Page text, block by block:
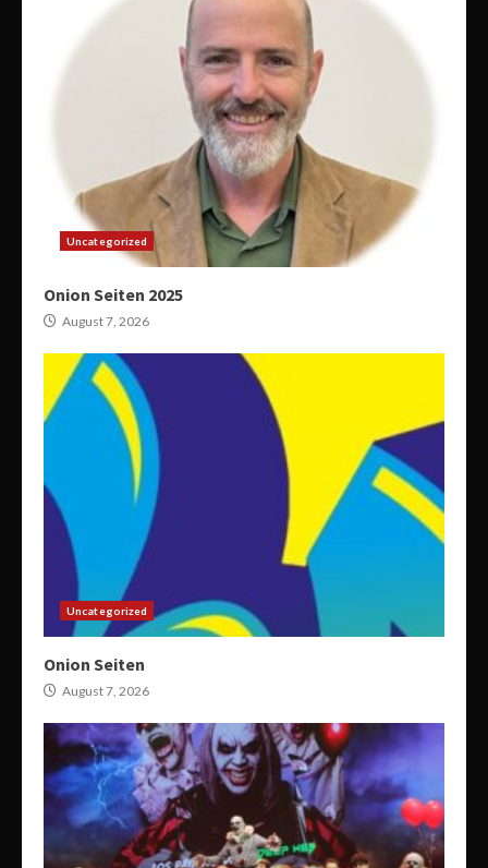
Uncategorized
Onion Seiten 2025
August 7, 2026
Uncategorized
Onion Seiten
August 7, 2026